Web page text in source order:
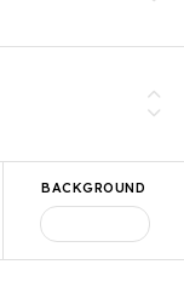
BACKGROUND